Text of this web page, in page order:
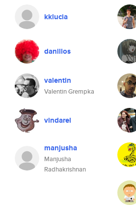
kklucia
danillos
valentin
Valentin Grempka
vindarel
manjusha
Manjusha
Radhakrishnan